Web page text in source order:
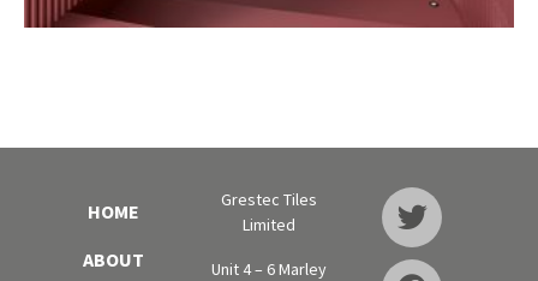
HOME
ABOUT
Grestec Tiles
Limited
Unit 4 – 6 Marley